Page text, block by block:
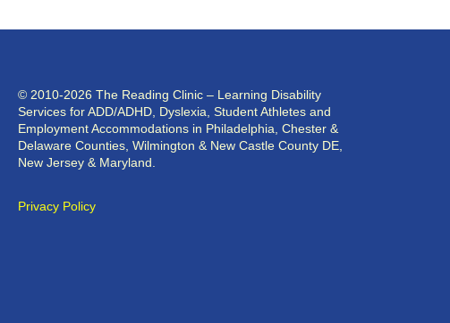
© 2010-2026 The Reading Clinic – Learning Disability
Services for ADD/ADHD, Dyslexia, Student Athletes and
Employment Accommodations in Philadelphia, Chester &
Delaware Counties, Wilmington & New Castle County DE,
New Jersey & Maryland.
Privacy Policy